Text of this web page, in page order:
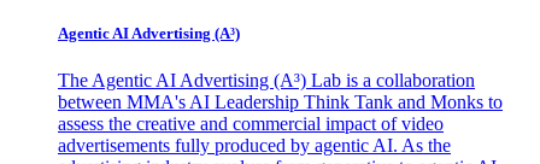
Agentic AI Advertising (A³)
The Agentic AI Advertising (A³) Lab is a collaboration
between MMA's AI Leadership Think Tank and Monks to
assess the creative and commercial impact of video
advertisements fully produced by agentic AI. As the